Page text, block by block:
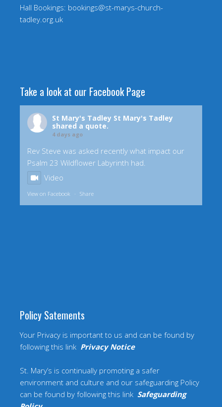
Hall Bookings: bookings@st-marys-church-
tadley.org.uk
Take a look at our Facebook Page
St Mary's Tadley St Mary's Tadley
shared a quote.
4 days ago
Rev Steve was asked recently what impact our
Psalm 23 Wildflower Labyrinth had.
Video
View on Facebook · Share
Policy Satements
Your Privacy is important to us and can be found by
following this link Privacy Notice
St. Mary’s is continually promoting a safer
environment and culture and our safeguarding Policy
can be found by following this link Safeguarding